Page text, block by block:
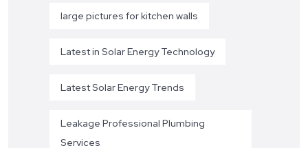
large pictures for kitchen walls
Latest in Solar Energy Technology
Latest Solar Energy Trends
Leakage Professional Plumbing
Services